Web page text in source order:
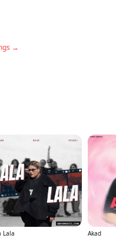
→
Lala Akad